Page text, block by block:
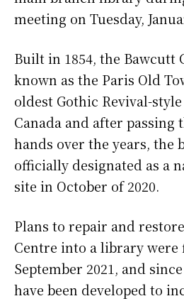
meeting on Tuesday,
Built in 1854, the
known as the Paris Old
oldest Gothic Revival-
Canada and after passing
hands over the years, the
officially designated as a
site in October of 2020.
Plans to repair and
Centre into a library
September 2021, and
have been developed to